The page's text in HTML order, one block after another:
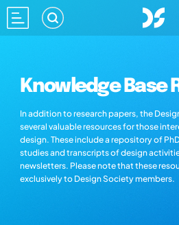
Knowledge Base
In addition to research papers, the
several valuable resources for those
design. These include a repository of
studies and transcripts of design
newsletters. Please note that these
exclusively to Design Society members.